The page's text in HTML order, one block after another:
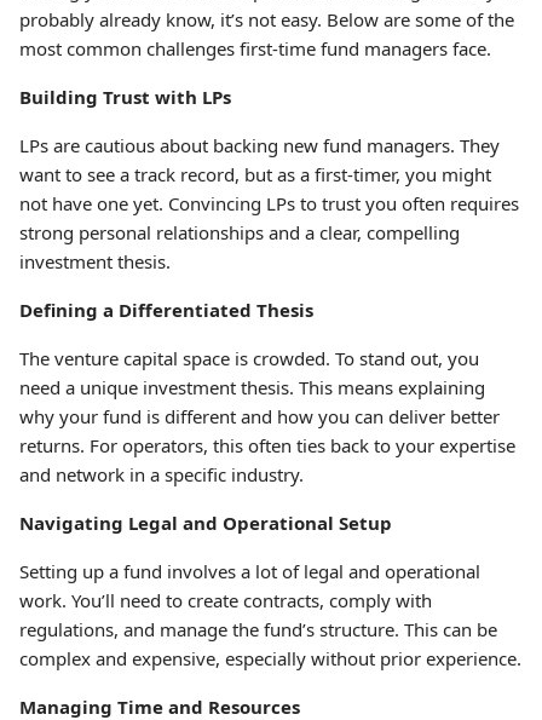
probably already know, it’s not easy. Below are some of the
most common challenges first-time fund managers face.
Building Trust with LPs
LPs are cautious about backing new fund managers. They
want to see a track record, but as a first-timer, you might
not have one yet. Convincing LPs to trust you often requires
strong personal relationships and a clear, compelling
investment thesis.
Defining a Differentiated Thesis
The venture capital space is crowded. To stand out, you
need a unique investment thesis. This means explaining
why your fund is different and how you can deliver better
returns. For operators, this often ties back to your expertise
and network in a specific industry.
Navigating Legal and Operational Setup
Setting up a fund involves a lot of legal and operational
work. You’ll need to create contracts, comply with
regulations, and manage the fund’s structure. This can be
complex and expensive, especially without prior experience.
Managing Time and Resources